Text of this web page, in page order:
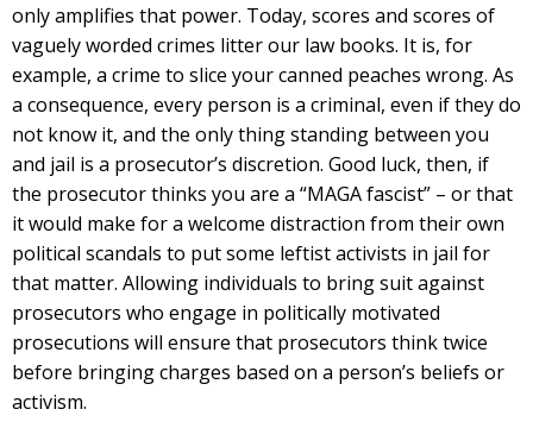
only amplifies that power. Today, scores and scores of
vaguely worded crimes litter our law books. It is, for
example, a crime to slice your canned peaches wrong. As
a consequence, every person is a criminal, even if they do
not know it, and the only thing standing between you
and jail is a prosecutor’s discretion. Good luck, then, if
the prosecutor thinks you are a “MAGA fascist” – or that
it would make for a welcome distraction from their own
political scandals to put some leftist activists in jail for
that matter. Allowing individuals to bring suit against
prosecutors who engage in politically motivated
prosecutions will ensure that prosecutors think twice
before bringing charges based on a person’s beliefs or
activism.